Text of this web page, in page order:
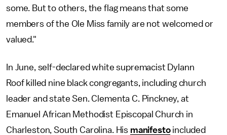
some. But to others, the flag means that some
members of the Ole Miss family are not welcomed or
valued."
In June, self-declared white supremacist Dylann
Roof killed nine black congregants, including church
leader and state Sen. Clementa C. Pinckney, at
Emanuel African Methodist Episcopal Church in
Charleston, South Carolina. His manifestoincluded